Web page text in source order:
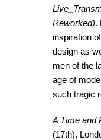
Reworked).
inspiration
design as
men of the
age of
such tragic
A Time and
(17th),